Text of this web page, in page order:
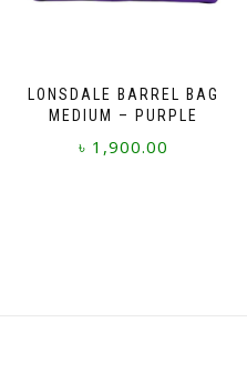
LONSDALE BARREL BAG
MEDIUM – PURPLE
৳ 1,900.00